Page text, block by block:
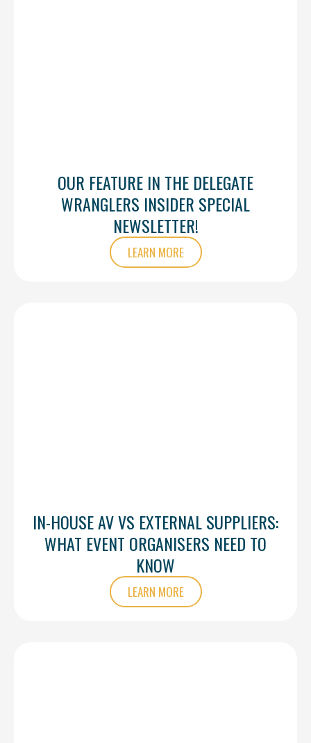
OUR FEATURE IN THE DELEGATE
WRANGLERS INSIDER SPECIAL
NEWSLETTER!
LEARN MORE
IN-HOUSE AV VS EXTERNAL SUPPLIERS:
WHAT EVENT ORGANISERS NEED TO
KNOW
LEARN MORE